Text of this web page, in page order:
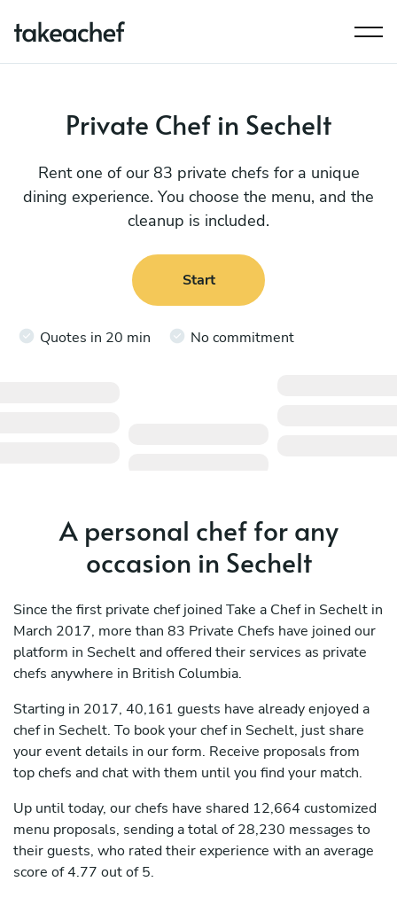
Private Chef in Sechelt
Rent one of our 83 private chefs for a unique
dining experience. You choose the menu, and the
cleanup is included.
Start
Quotes in 20 min No commitment
A personal chef for any
occasion in Sechelt
Since the first private chef joined Take a Chef in Sechelt in
March 2017, more than 83 Private Chefs have joined our
platform in Sechelt and offered their services as private
chefs anywhere in British Columbia.
Starting in 2017, 40,161 guests have already enjoyed a
chef in Sechelt. To book your chef in Sechelt, just share
your event details in our form. Receive proposals from
top chefs and chat with them until you find your match.
Up until today, our chefs have shared 12,664 customized
menu proposals, sending a total of 28,230 messages to
their guests, who rated their experience with an average
score of 4.77 out of 5.